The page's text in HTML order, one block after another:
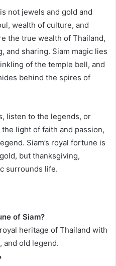
not jewels and gold and
wealth of culture, and
the true wealth of Thailand,
and sharing. Siam magic lies
of the temple bell, and
behind the spires of
listen to the legends, or
light of faith and passion,
Siam’s royal fortune is
but thanksgiving,
surrounds life.
of Siam?
heritage of Thailand with
and old legend.